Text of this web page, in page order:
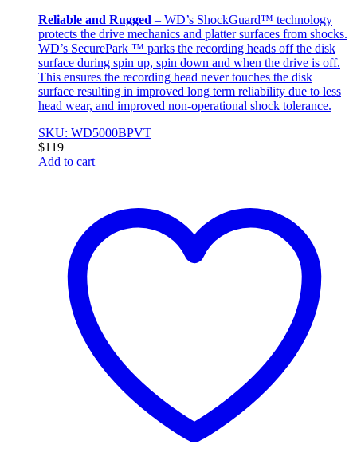
Reliable and Rugged – WD’s ShockGuard™ technology
protects the drive mechanics and platter surfaces from shocks.
WD’s SecurePark ™ parks the recording heads off the disk
surface during spin up, spin down and when the drive is off.
This ensures the recording head never touches the disk
surface resulting in improved long term reliability due to less
head wear, and improved non-operational shock tolerance.
SKU: WD5000BPVT
$119
Add to cart